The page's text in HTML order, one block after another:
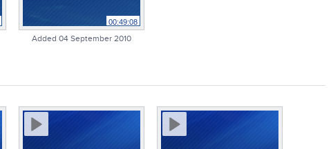
00:49:08
Added 04 September 2010